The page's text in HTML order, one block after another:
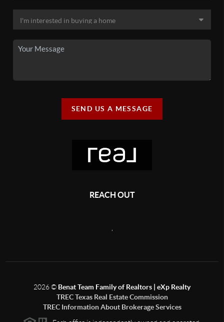
SEND US A MESSAGE
REACH OUT
2026© Benat Team Family of Realtors | eXp Realty
TREC Texas Real Estate Commission
TREC Information About Brokerage Services